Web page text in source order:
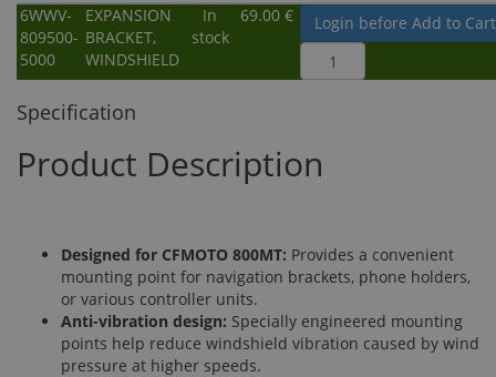
6WWV-
809500-
5000
EXPANSION
BRACKET,
WINDSHIELD
In
stock
69.00 € Login before Add to Cart
Specification
Product Description
Designed for CFMOTO 800MT: Provides a convenient
mounting point for navigation brackets, phone holders,
or various controller units.
Anti-vibration design: Specially engineered mounting
points help reduce windshield vibration caused by wind
pressure at higher speeds.